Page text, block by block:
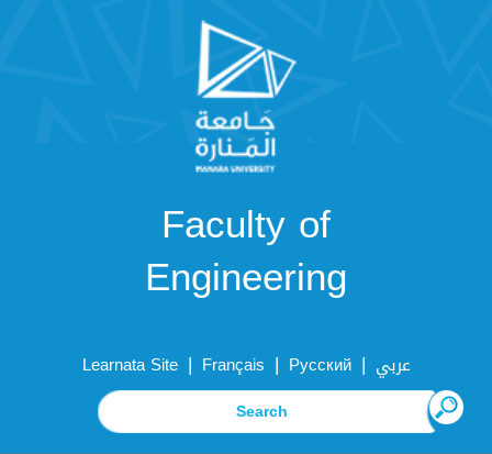
Faculty of
Engineering
Learnata Site | Français | Русский | عربي